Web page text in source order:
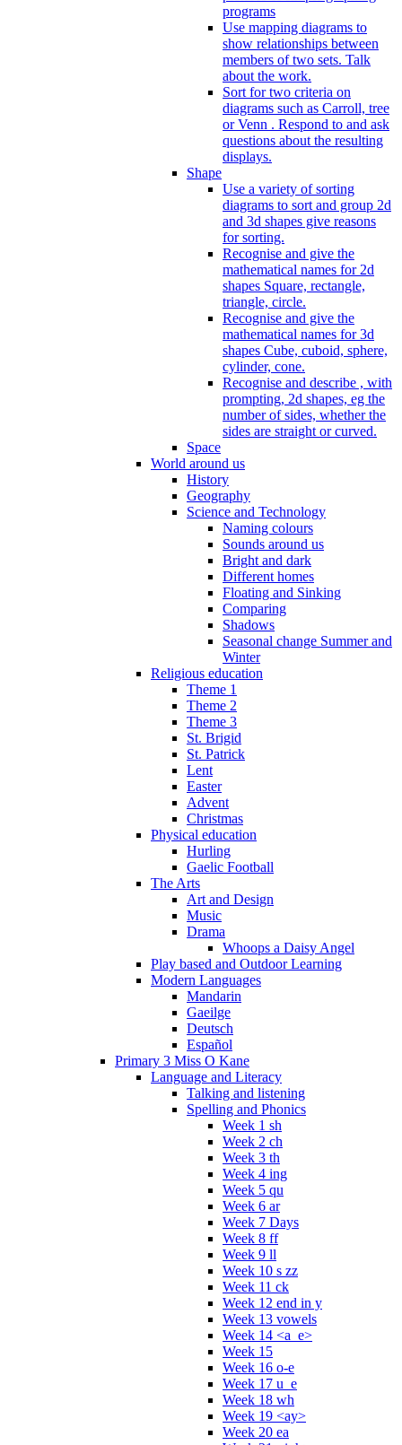
programs
Use mapping diagrams to
show relationships between
members of two sets. Talk
about the work.
Sort for two criteria on
diagrams such as Carroll, tree
or Venn . Respond to and ask
questions about the resulting
displays.
Shape
Use a variety of sorting
diagrams to sort and group 2d
and 3d shapes give reasons
for sorting.
Recognise and give the
mathematical names for 2d
shapes Square, rectangle,
triangle, circle.
Recognise and give the
mathematical names for 3d
shapes Cube, cuboid, sphere,
cylinder, cone.
Recognise and describe , with
prompting, 2d shapes, eg the
number of sides, whether the
sides are straight or curved.
Space
World around us
History
Geography
Science and Technology
Naming colours
Sounds around us
Bright and dark
Different homes
Floating and Sinking
Comparing
Shadows
Seasonal change Summer and
Winter
Religious education
Theme 1
Theme 2
Theme 3
St. Brigid
St. Patrick
Lent
Easter
Advent
Christmas
Physical education
Hurling
Gaelic Football
The Arts
Art and Design
Music
Drama
Whoops a Daisy Angel
Play based and Outdoor Learning
Modern Languages
Mandarin
Gaeilge
Deutsch
Español
Primary 3 Miss O Kane
Language and Literacy
Talking and listening
Spelling and Phonics
Week 1 sh
Week 2 ch
Week 3 th
Week 4 ing
Week 5 qu
Week 6 ar
Week 7 Days
Week 8 ff
Week 9 ll
Week 10 s zz
Week 11 ck
Week 12 end in y
Week 13 vowels
Week 14 <a_e>
Week 15
Week 16 o-e
Week 17 u_e
Week 18 wh
Week 19 <ay>
Week 20 ea